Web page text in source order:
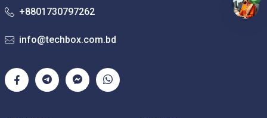
+8801730797262
info@techbox.com.bd